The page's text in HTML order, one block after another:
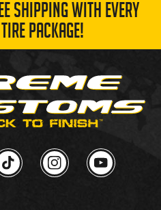
SHIPPING WITH EVERY
PACKAGE!